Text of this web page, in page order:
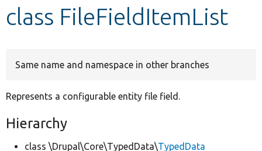
class FileFieldItemList
Same name and namespace in other branches
Represents a configurable entity file field.
Hierarchy
class \Drupal\Core\TypedData\TypedData